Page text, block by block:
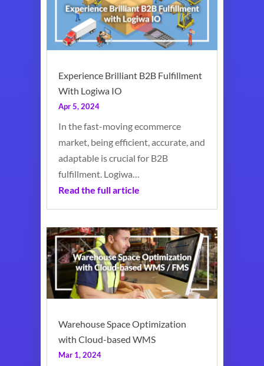
Experience Brilliant B2B Fulfillment
With Logiwa IO
Apr 5, 2024
In the fast-moving ecommerce
market, being efficient, accurate, and
adaptable is crucial for B2B
fulfillment. Logiwa…
Read the full article
Warehouse Space Optimization
with Cloud-based WMS
Mar 1, 2024